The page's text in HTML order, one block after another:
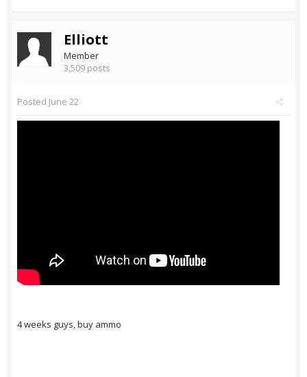
Elliott
Member
3,509 posts
Posted June 22
4 weeks guys, buy ammo